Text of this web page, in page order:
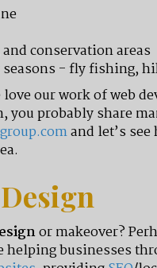
conservation areas
- fly fishing,
our work of web
probably share
and let’s
or makeover?
helping businesses